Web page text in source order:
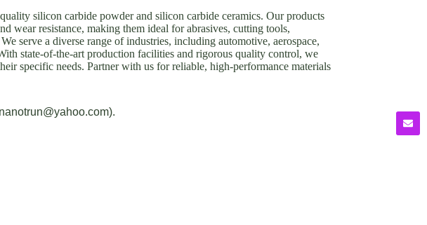
silicon carbide powder and silicon carbide ceramics. Our products
wear resistance, making them ideal for abrasives, cutting tools,
serve a diverse range of industries, including automotive, aerospace,
state-of-the-art production facilities and rigorous quality control, we
specific needs. Partner with us for reliable, high-performance materials